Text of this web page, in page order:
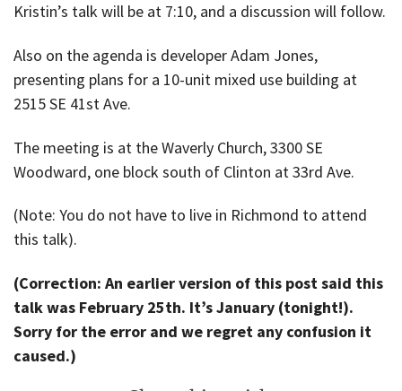
Kristin’s talk will be at 7:10, and a discussion will follow.
Also on the agenda is developer Adam Jones,
presenting plans for a 10-unit mixed use building at
2515 SE 41st Ave.
The meeting is at the Waverly Church, 3300 SE
Woodward, one block south of Clinton at 33rd Ave.
(Note: You do not have to live in Richmond to attend
this talk).
(Correction: An earlier version of this post said this
talk was February 25th. It’s January (tonight!).
Sorry for the error and we regret any confusion it
caused.)